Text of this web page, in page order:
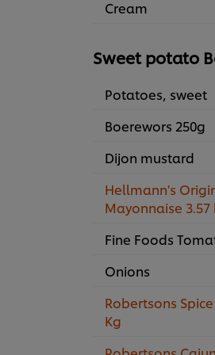
Cream
Sweet potato
Potatoes, sweet
Boerewors 250g
Dijon mustard
Hellmann's
Mayonnaise 3.57
Fine Foods
Onions
Robertsons
Kg